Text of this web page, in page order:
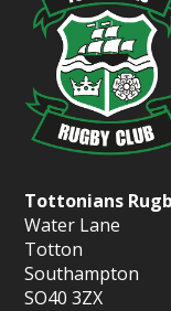
Tottonians
Water Lane
Totton
Southampton
SO40 3ZX